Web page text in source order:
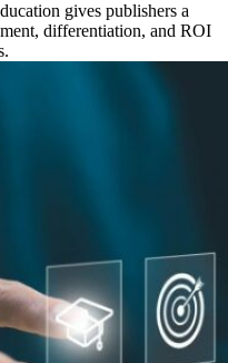
gives publishers a
differentiation, and ROI